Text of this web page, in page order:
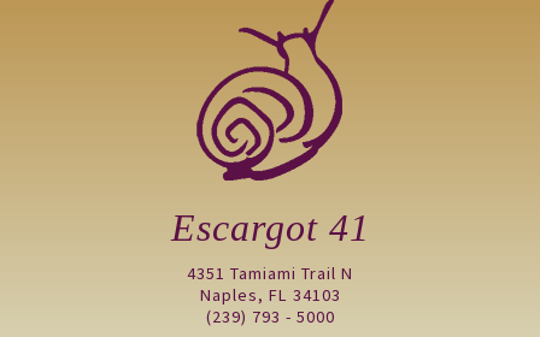
Escargot 41
4351 Tamiami Trail N
Naples, FL 34103
(239) 793 - 5000